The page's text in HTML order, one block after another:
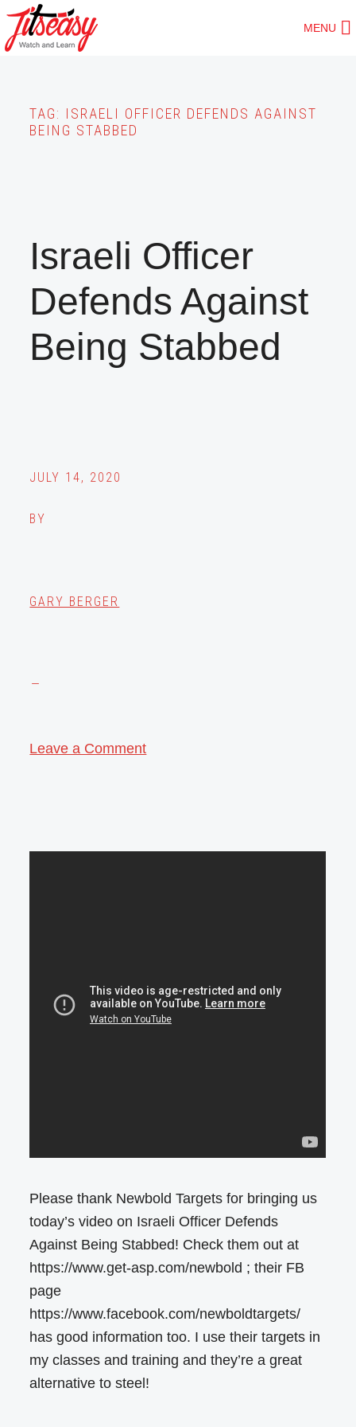
Skip
to
MENU
TAG: ISRAELI OFFICER DEFENDS AGAINST
BEING STABBED
Israeli Officer
Defends Against
Being Stabbed
JULY 14, 2020
BY
GARY BERGER
Leave a Comment
Please thank Newbold Targets for bringing us
today’s video on Israeli Officer Defends
Against Being Stabbed! Check them out at
https://www.get-asp.com/newbold ; their FB
page
https://www.facebook.com/newboldtargets/
has good information too. I use their targets in
my classes and training and they’re a great
alternative to steel!